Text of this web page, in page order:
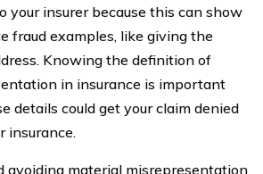
your insurer because this can show
fraud examples, like giving the
Knowing the definition of
in insurance is important
details could get your claim denied
insurance.
avoiding material misrepresentation